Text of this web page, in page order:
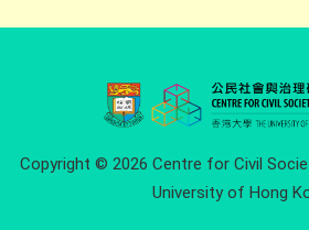
Copyright © 2026 Centre for Civil
University of Hong